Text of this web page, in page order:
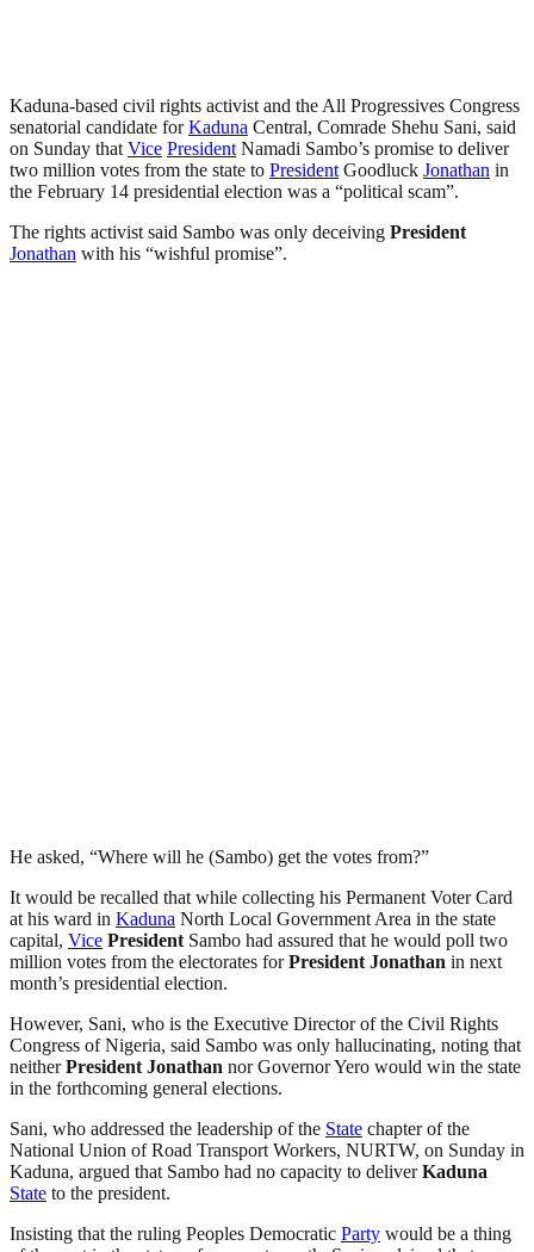
Kaduna-based civil rights activist and the All Progressives Congress
senatorial candidate forKaduna Central, Comrade Shehu Sani, said
on Sunday that Vice President Namadi Sambo’s promise to deliver
two million votes from the state to President Goodluck Jonathan in
the February 14 presidential election was a “political scam”.
The rights activist said Sambo was only deceiving President
Jonathan with his “wishful promise”.
He asked, “Where will he (Sambo) get the votes from?”
It would be recalled that while collecting his Permanent Voter Card
at his ward in Kaduna North Local Government Area in the state
capital, Vice President Sambo had assured that he would poll two
million votes from the electorates forPresident Jonathan in next
month’s presidential election.
However, Sani, who is the Executive Director of the Civil Rights
Congress of Nigeria, said Sambo was only hallucinating, noting that
neitherPresident Jonathan nor Governor Yero would win the state
in the forthcoming general elections.
Sani, who addressed the leadership of the State chapter of the
National Union of Road Transport Workers, NURTW, on Sunday in
Kaduna, argued that Sambo had no capacity to deliverKaduna
State to the president.
Insisting that the ruling Peoples Democratic Party would be a thing